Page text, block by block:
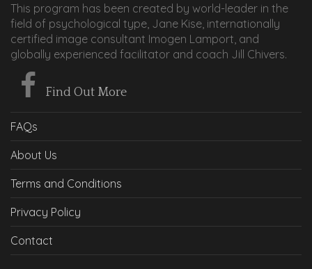
This program has been created by world-leader in the
field of psychological type, Jane Kise, internationally
certified image consultant Imogen Lamport, and
globally experienced facilitator and coach Jill Chivers.
Find Out More
FAQs
About Us
Terms and Conditions
Privacy Policy
Contact